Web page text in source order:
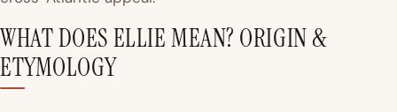
WHAT DOES ELLIE MEAN? ORIGIN &
ETYMOLOGY